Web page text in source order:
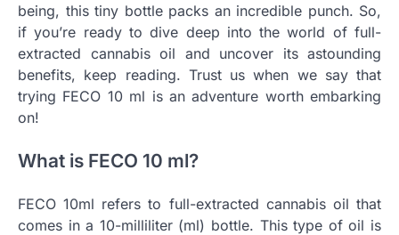
being, this tiny bottle packs an incredible punch. So,
if you’re ready to dive deep into the world of full-
extracted cannabis oil and uncover its astounding
benefits, keep reading. Trust us when we say that
trying FECO 10 ml is an adventure worth embarking
on!
What is FECO 10 ml?
FECO 10ml refers to full-extracted cannabis oil that
comes in a 10-milliliter (ml) bottle. This type of oil is